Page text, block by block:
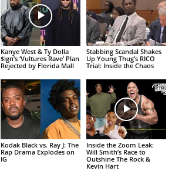
Kanye West & Ty Dolla
$ign’s ‘Vultures Rave’ Plan
Rejected by Florida Mall
Stabbing Scandal Shakes
Up Young Thug’s RICO
Trial: Inside the Chaos
Kodak Black vs. Ray J: The
Rap Drama Explodes on
IG
Inside the Zoom Leak:
Will Smith’s Race to
Outshine The Rock &
Kevin Hart